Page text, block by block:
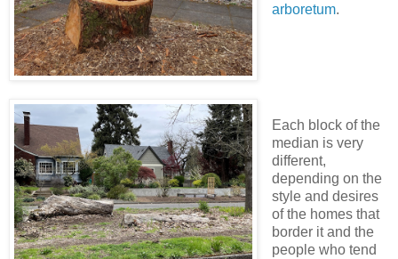
arboretum.
Each block of the
median is very
different,
depending on the
style and desires
of the homes that
border it and the
people who tend